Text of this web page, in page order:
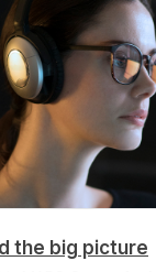
the big picture